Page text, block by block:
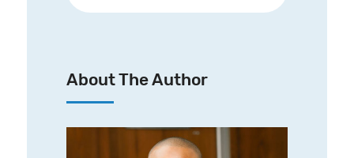
About The Author